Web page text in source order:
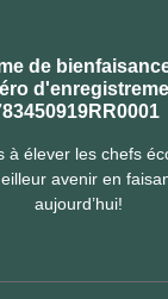
de
à élever les chefs
avenir en
aujourd’hui!